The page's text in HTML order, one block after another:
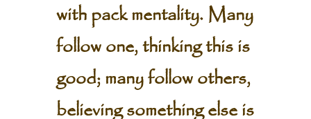
with pack mentality. Many
follow one, thinking this is
good; many follow others,
believing something else is